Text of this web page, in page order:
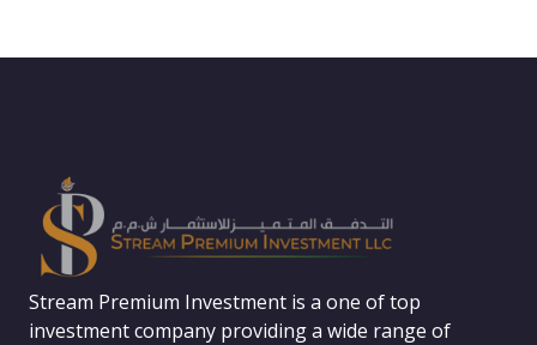
Stream Premium Investment is a one of top
investment company providing a wide range of